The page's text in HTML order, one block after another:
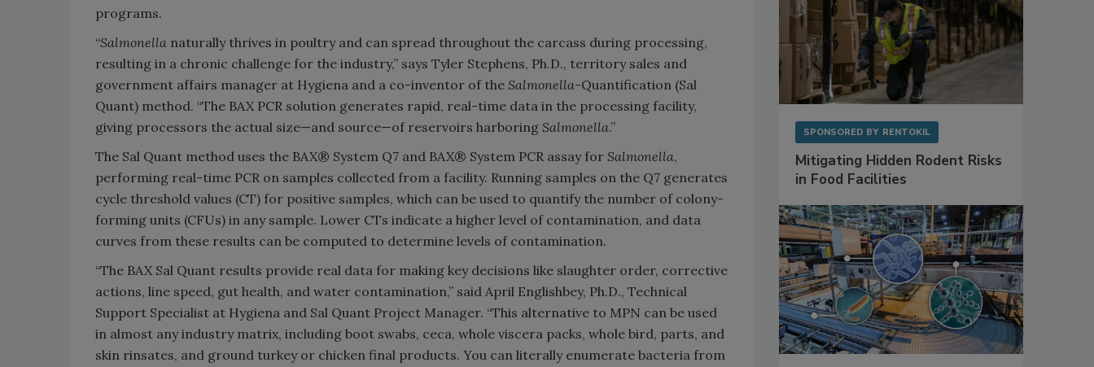
programs.
“Salmonella naturally thrives in poultry and can spread throughout the carcass during processing,
resulting in a chronic challenge for the industry,” says Tyler Stephens, Ph.D., territory sales and
government affairs manager at Hygiena and a co-inventor of the Salmonella-Quantification (Sal
Quant) method. “The BAX PCR solution generates rapid, real-time data in the processing facility,
giving processors the actual size—and source—of reservoirs harboring Salmonella.”
The Sal Quant method uses the BAX® System Q7 and BAX® System PCR assay for Salmonella,
performing real-time PCR on samples collected from a facility. Running samples on the Q7 generates
cycle threshold values (CT) for positive samples, which can be used to quantify the number of colony-
forming units (CFUs) in any sample. Lower CTs indicate a higher level of contamination, and data
curves from these results can be computed to determine levels of contamination.
“The BAX Sal Quant results provide real data for making key decisions like slaughter order, corrective
actions, line speed, gut health, and water contamination,” said April Englishbey, Ph.D., Technical
Support Specialist at Hygiena and Sal Quant Project Manager. “This alternative to MPN can be used
in almost any industry matrix, including boot swabs, ceca, whole viscera packs, whole bird, parts, and
skin rinsates, and ground turkey or chicken final products. You can literally enumerate bacteria from
SPONSORED BY RENTOKIL
Mitigating Hidden Rodent Risks
in Food Facilities